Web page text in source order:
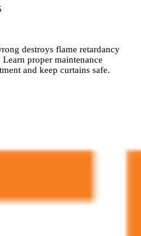
destroys flame retardancy
proper maintenance
and keep curtains safe.